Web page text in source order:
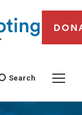
Search